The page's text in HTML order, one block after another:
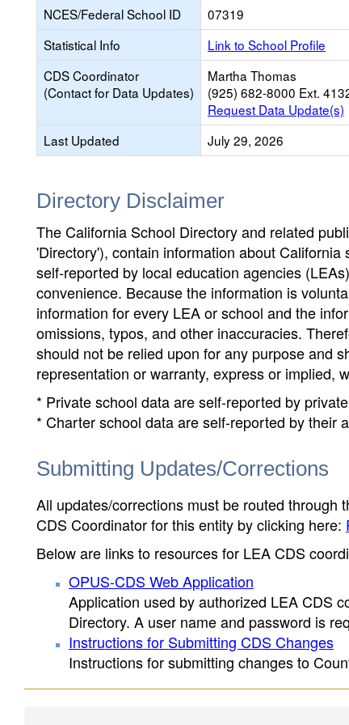
NCES/Federal School ID
07319
Statistical Info
Link to School Profile
CDS Coordinator
(Contact for Data Updates)
Martha Thomas
(925) 682-8000 Ext.
Request Data Update(s)
Last Updated
July 29, 2026
Directory Disclaimer
The California School Directory and related
'Directory'), contain information about
self-reported by local education agencies
convenience. Because the information is
information for every LEA or school and the
omissions, typos, and other inaccuracies.
should not be relied upon for any purpose and
representation or warranty, express or implied,
* Private school data are self-reported by
* Charter school data are self-reported by their
Submitting Updates/Corrections
All updates/corrections must be routed through
CDS Coordinator for this entity by clicking here:
Below are links to resources for LEA CDS
OPUS-CDS Web Application
Application used by authorized LEA CDS
Directory. A user name and password is
Instructions for Submitting CDS Changes
Instructions for submitting changes to